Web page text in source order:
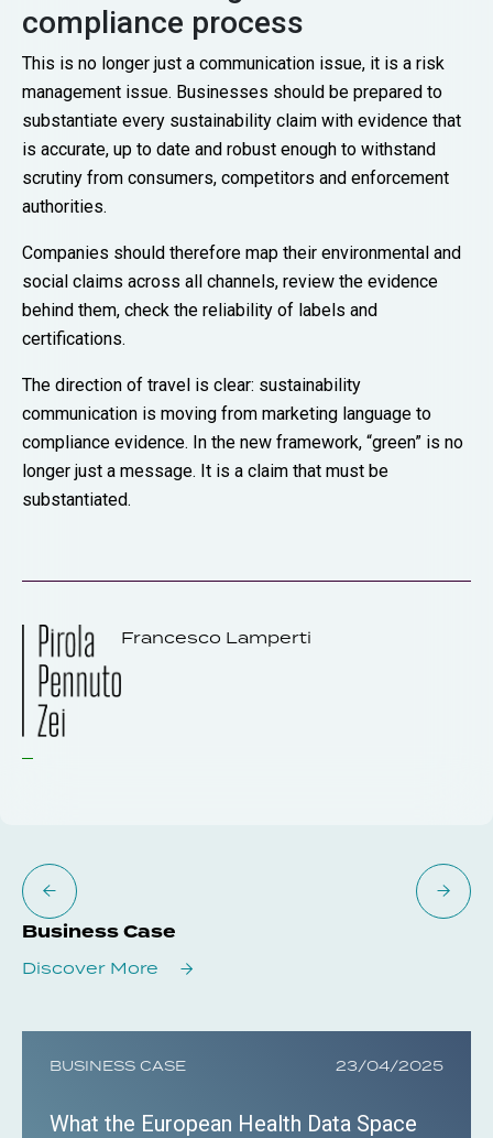
compliance process
This is no longer just a communication issue, it is a risk
management issue. Businesses should be prepared to
substantiate every sustainability claim with evidence that
is accurate, up to date and robust enough to withstand
scrutiny from consumers, competitors and enforcement
authorities.
Companies should therefore map their environmental and
social claims across all channels, review the evidence
behind them, check the reliability of labels and
certifications.
The direction of travel is clear: sustainability
communication is moving from marketing language to
compliance evidence. In the new framework, “green” is no
longer just a message. It is a claim that must be
substantiated.
Francesco Lamperti
Business Case
Discover More
BUSINESS CASE 23/04/2025
What the European Health Data Space